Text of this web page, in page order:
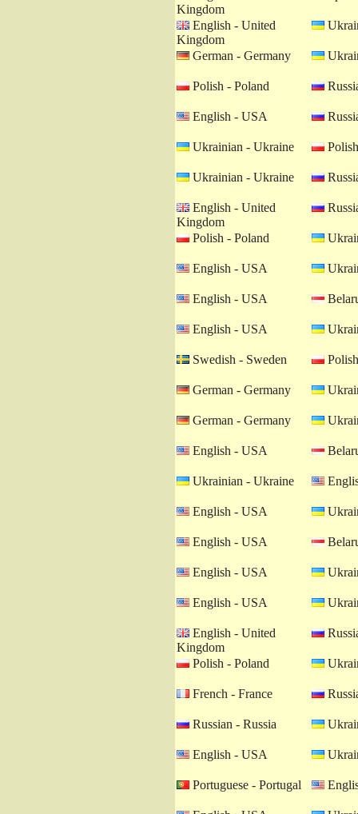
Kingdom
English - United
Kingdom
German - Germany
Polish - Poland
English - USA
Ukrainian - Ukraine
Ukrainian - Ukraine
English - United
Kingdom
Polish - Poland
English - USA
English - USA
English - USA
Swedish - Sweden
German - Germany
German - Germany
English - USA
Ukrainian - Ukraine
English - USA
English - USA
English - USA
English - USA
English - United
Kingdom
Polish - Poland
French - France
Russian - Russia
English - USA
Portuguese - Portugal